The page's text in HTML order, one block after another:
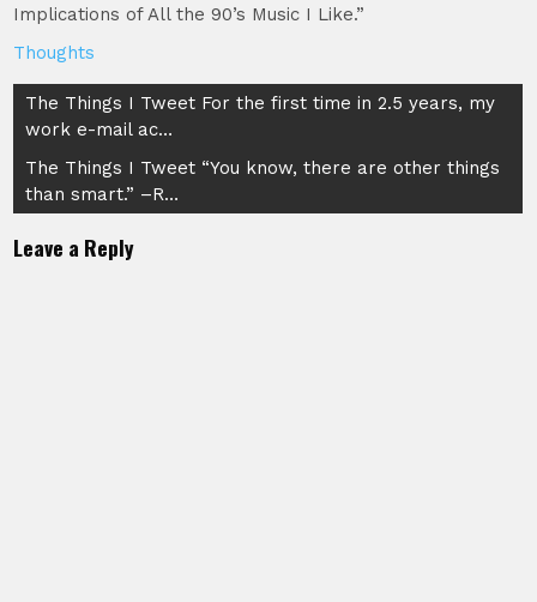
Implications of All the 90’s Music I Like.”
Thoughts
Post
navigation
The Things I Tweet For the first time in 2.5 years, my
work e-mail ac…
The Things I Tweet “You know, there are other things
than smart.” –R…
Leave a Reply